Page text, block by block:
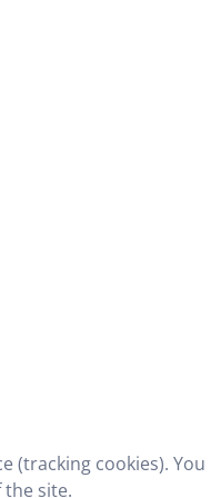
(tracking cookies). You
site.